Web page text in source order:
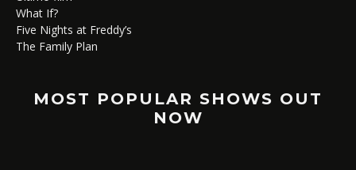
What If?
Five Nights at Freddy’s
The Family Plan
MOST POPULAR SHOWS OUT
NOW